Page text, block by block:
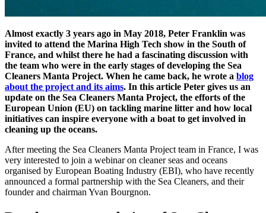
Almost exactly 3 years ago in May 2018, Peter Franklin was
invited to attend the Marina High Tech show in the South of
France, and whilst there he had a fascinating discussion with
the team who were in the early stages of developing the Sea
Cleaners Manta Project. When he came back, he wrote a blog
about the project and its aims. In this article Peter gives us an
update on the Sea Cleaners Manta Project, the efforts of the
European Union (EU) on tackling marine litter and how local
initiatives can inspire everyone with a boat to get involved in
cleaning up the oceans.
After meeting the Sea Cleaners Manta Project team in France, I was
very interested to join a webinar on cleaner seas and oceans
organised by European Boating Industry (EBI), who have recently
announced a formal partnership with the Sea Cleaners, and their
founder and chairman Yvan Bourgnon.